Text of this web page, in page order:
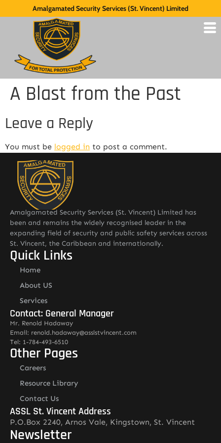
Amalgamated Security Services (St. Vincent) Limited
A Blast from the Past
Leave a Reply
You must be logged in to post a comment.
Amalgamated Security Services (St. Vincent) Limited has
been and remains the widely recognised leader in the
expanding field of security and public safety services across
St. Vincent, the Caribbean and internationally.
Quick Links
Home
About US
Services
Contact: General Manager
Mr. Renold Hadaway
Email: renold.hadaway@asslstvincent.com
Tel: 1-784-493-6510
Other Pages
Careers
Resource Library
Contact Us
ASSL St. Vincent Address
P.O.Box 2240, Arnos Vale, Kingstown, St. Vincent
Newsletter